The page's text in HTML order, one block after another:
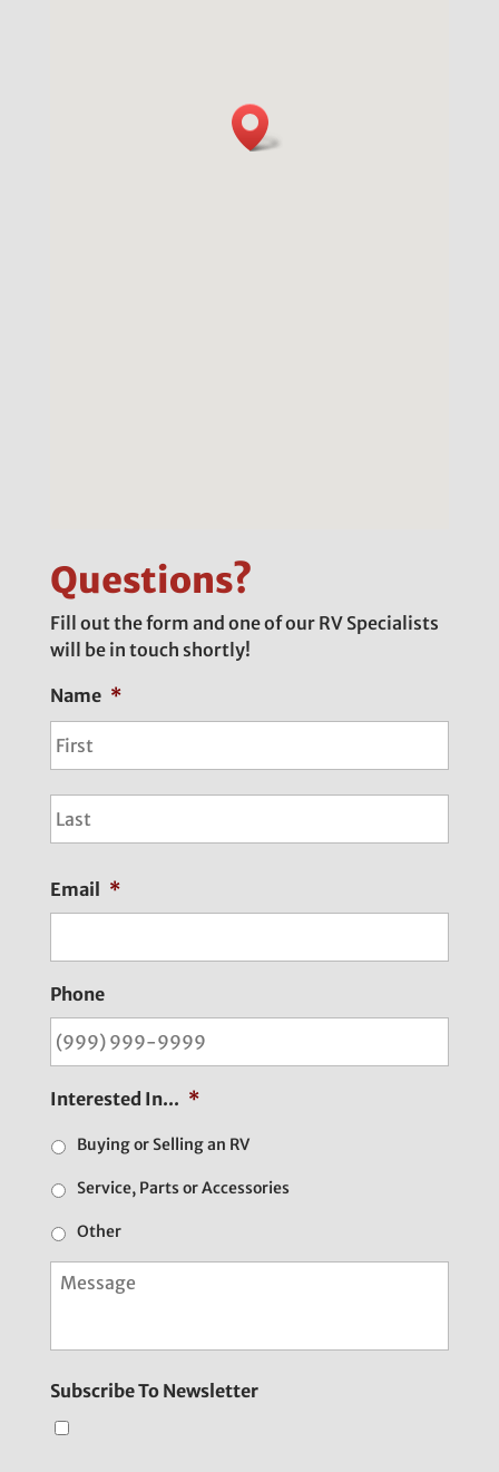
Questions?
Fill out the form and one of our RV Specialists
will be in touch shortly!
Name *
Email *
Phone
Interested In... *
Buying or Selling an RV
Service, Parts or Accessories
Other
M
g
Subscribe To Newsletter